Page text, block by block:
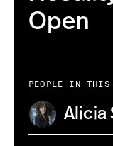
Open
PEOPLE IN THIS
Alicia